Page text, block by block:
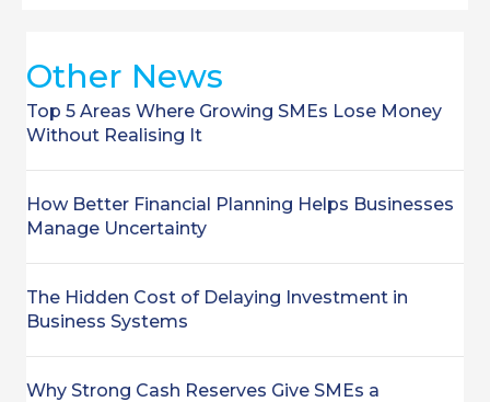
Other News
Top 5 Areas Where Growing SMEs Lose Money
Without Realising It
How Better Financial Planning Helps Businesses
Manage Uncertainty
The Hidden Cost of Delaying Investment in
Business Systems
Why Strong Cash Reserves Give SMEs a